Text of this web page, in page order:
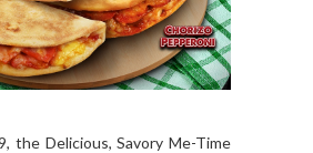
the Delicious, Savory Me-Time